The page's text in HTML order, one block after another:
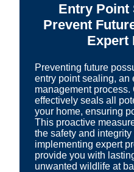
Entry Point
Prevent
Expert
Preventing future
entry point sealing, an
management process.
effectively seals all
your home, ensuring
This proactive
the safety and
implementing expert
provide you with
unwanted wildlife at